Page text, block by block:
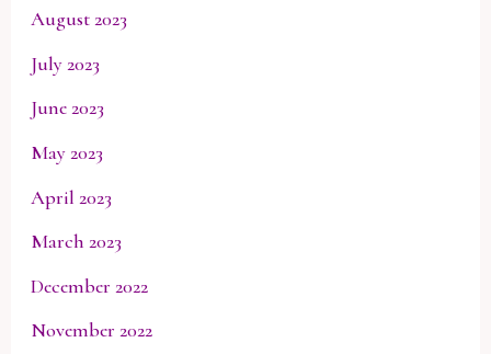
August 2023
July 2023
June 2023
May 2023
April 2023
March 2023
December 2022
November 2022